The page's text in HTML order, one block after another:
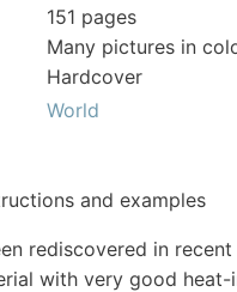
151 pages
Many pictures in
Hardcover
World
and examples
rediscovered in
with very good